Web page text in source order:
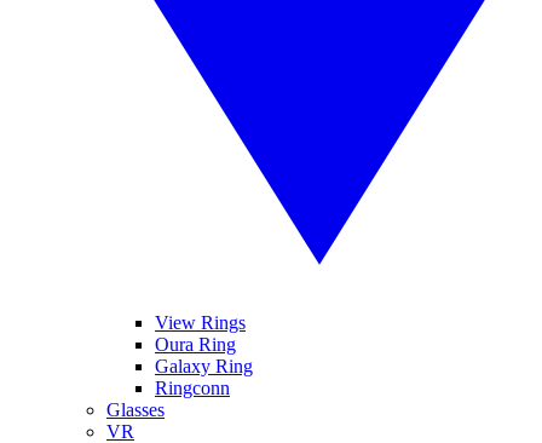
View Rings
Oura Ring
Galaxy Ring
Ringconn
Glasses
VR